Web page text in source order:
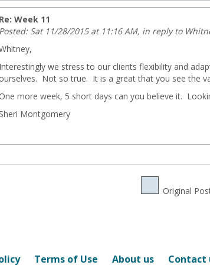
Re: Week 11
Posted: Sat 11/28/2015 at 11:16 AM, in reply to
Interestingly we stress to our clients flexibility and
ourselves. Not so true. It is a great that you see the
more week, 5 short days can you believe it.
Sheri Montgomery
Original
Terms of Use About us Contact